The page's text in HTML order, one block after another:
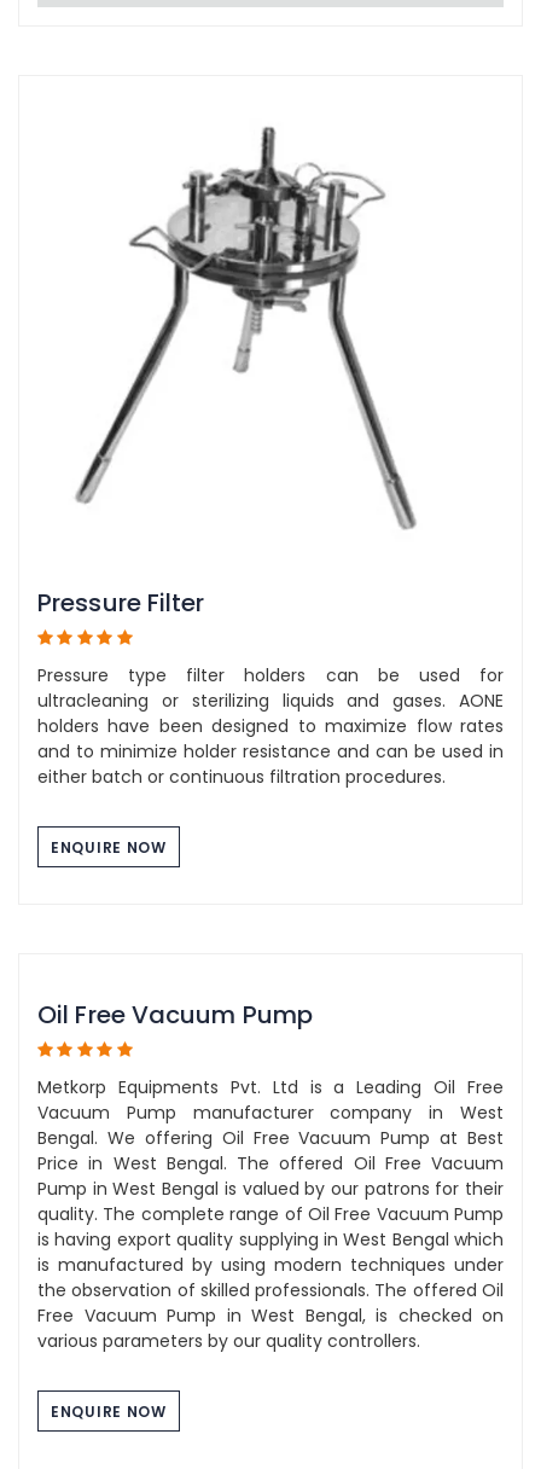
Pressure Filter
Pressure type filter holders can be used for
ultracleaning or sterilizing liquids and gases. AONE
holders have been designed to maximize flow rates
and to minimize holder resistance and can be used in
either batch or continuous filtration procedures.
ENQUIRE NOW
Oil Free Vacuum Pump
Metkorp Equipments Pvt. Ltd is a Leading Oil Free
Vacuum Pump manufacturer company in West
Bengal. We offering Oil Free Vacuum Pump at Best
Price in West Bengal. The offered Oil Free Vacuum
Pump in West Bengal is valued by our patrons for their
quality. The complete range of Oil Free Vacuum Pump
is having export quality supplying in West Bengal which
is manufactured by using modern techniques under
the observation of skilled professionals. The offered Oil
Free Vacuum Pump in West Bengal, is checked on
various parameters by our quality controllers.
ENQUIRE NOW